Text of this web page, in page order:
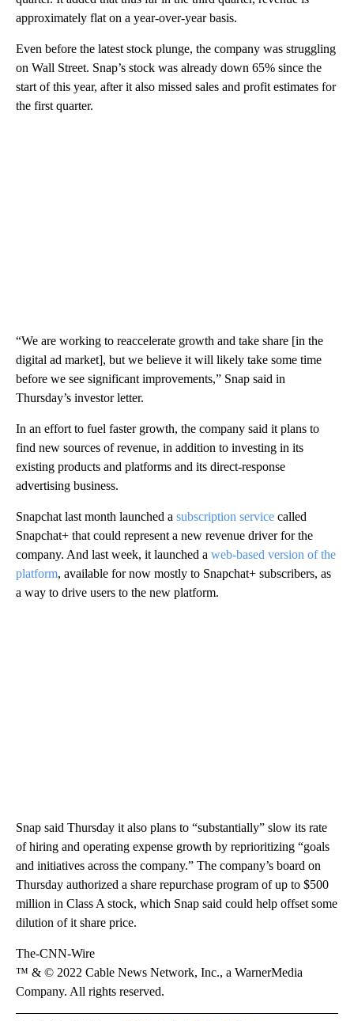
approximately flat on a year-over-year basis.
Even before the latest stock plunge, the company was struggling
on Wall Street. Snap’s stock was already down 65% since the
start of this year, after it also missed sales and profit estimates for
the first quarter.
“We are working to reaccelerate growth and take share [in the
digital ad market], but we believe it will likely take some time
before we see significant improvements,” Snap said in
Thursday’s investor letter.
In an effort to fuel faster growth, the company said it plans to
find new sources of revenue, in addition to investing in its
existing products and platforms and its direct-response
advertising business.
Snapchat last month launched a subscription service called
Snapchat+ that could represent a new revenue driver for the
company. And last week, it launched a web-based version of the
platform, available for now mostly to Snapchat+ subscribers, as
a way to drive users to the new platform.
Snap said Thursday it also plans to “substantially” slow its rate
of hiring and operating expense growth by reprioritizing “goals
and initiatives across the company.” The company’s board on
Thursday authorized a share repurchase program of up to $500
million in Class A stock, which Snap said could help offset some
dilution of it share price.
The-CNN-Wire
™ & © 2022 Cable News Network, Inc., a WarnerMedia
Company. All rights reserved.